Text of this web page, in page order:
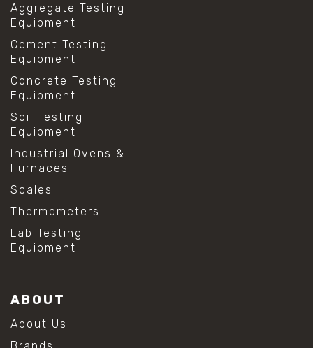
Aggregate Testing
Equipment
Cement Testing
Equipment
Concrete Testing
Equipment
Soil Testing
Equipment
Industrial Ovens &
Furnaces
Scales
Thermometers
Lab Testing
Equipment
ABOUT
About Us